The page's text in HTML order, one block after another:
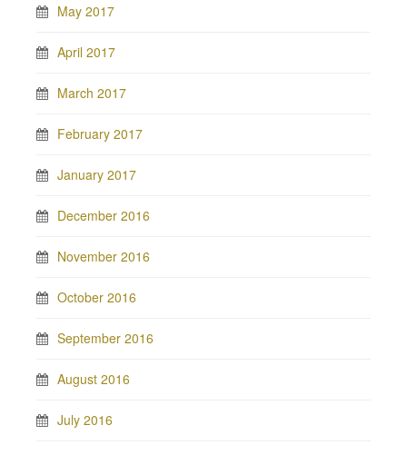
May 2017
April 2017
March 2017
February 2017
January 2017
December 2016
November 2016
October 2016
September 2016
August 2016
July 2016